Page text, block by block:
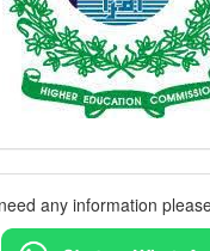
any information